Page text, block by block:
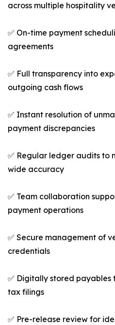
across multiple hospitality
✅ On-time payment
agreements
✅ Full transparency into
outgoing cash flows
✅ Instant resolution of
payment discrepancies
✅ Regular ledger audits to
wide accuracy
✅ Team collaboration
payment operations
✅ Secure management of
credentials
✅ Digitally stored payables
tax filings
✅ Pre-release review for